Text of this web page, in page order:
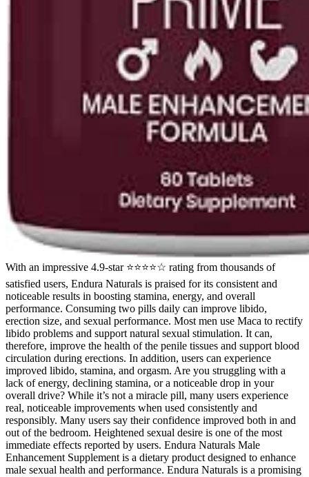
With an impressive 4.9-star ⭐⭐⭐⭐☆ rating from thousands of
satisfied users, Endura Naturals is praised for its consistent and
noticeable results in boosting stamina, energy, and overall
performance. Consuming two pills daily can improve libido,
erection size, and sexual performance. Most men use Maca to rectify
libido problems and support natural sexual stimulation. It can,
therefore, improve the health of the penile tissues and support blood
circulation during erections. In addition, users can experience
improved libido, stamina, and orgasm. Are you struggling with a
lack of energy, declining stamina, or a noticeable drop in your
overall drive? While it’s not a miracle pill, many users experience
real, noticeable improvements when used consistently and
responsibly. Many users say their confidence improved both in and
out of the bedroom. Heightened sexual desire is one of the most
immediate effects reported by users. Endura Naturals Male
Enhancement Supplement is a dietary product designed to enhance
male sexual health and performance. Endura Naturals is a promising